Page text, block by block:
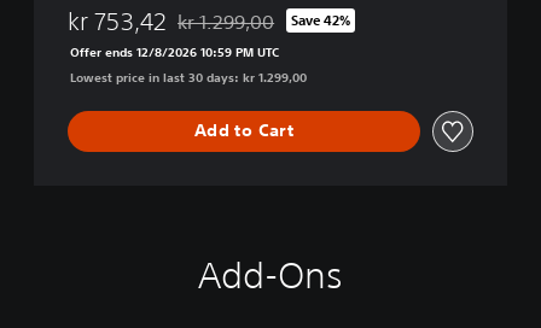
kr 753,42 Discounted from original price of kr 1.299,00
kr 1.299,00 Save 42%
Offer ends 12/8/2026 10:59 PM UTC
Lowest price in last 30 days: kr 1.299,00
Add to Cart
Add-Ons